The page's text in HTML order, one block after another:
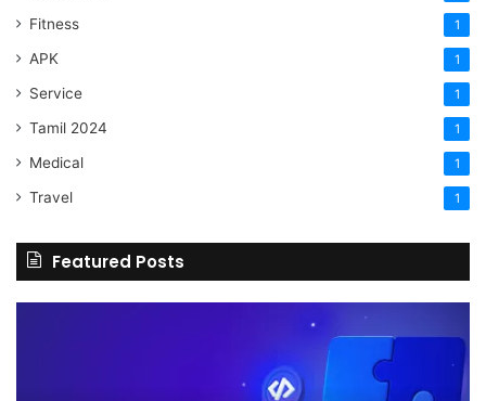
Fitness 1
APK 1
Service 1
Tamil 2024 1
Medical 1
Travel 1
Featured Posts